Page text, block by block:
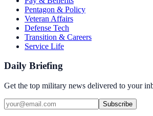
Pentagon & Policy
Veteran Affairs
Defense Tech
Transition & Careers
Service Life
Daily Briefing
Get the top military news delivered to your
Subscribe